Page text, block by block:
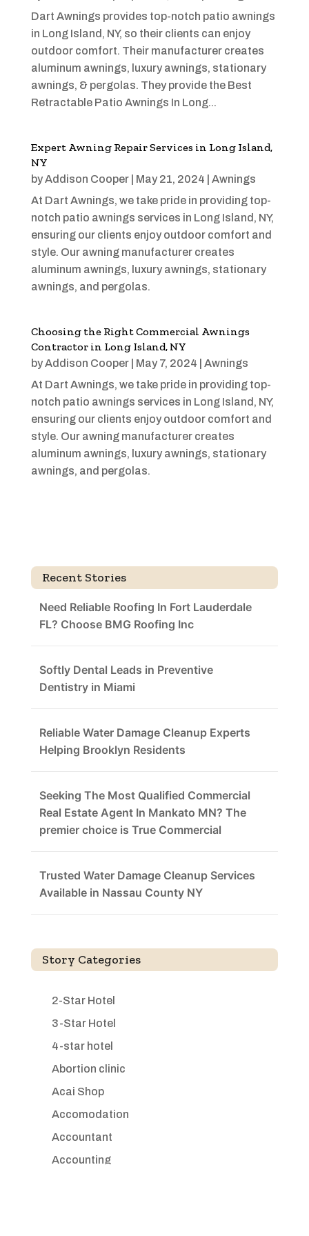
Dart Awnings provides top-notch patio awnings
in Long Island, NY, so their clients can enjoy
outdoor comfort. Their manufacturer creates
aluminum awnings, luxury awnings, stationary
awnings, & pergolas. They provide the Best
Retractable Patio Awnings In Long...
Expert Awning Repair Services in Long Island,
NY
byAddison Cooper| May 21, 2024
Awnings
At Dart Awnings, we take pride in providing top-
notch patio awnings services in Long Island, NY,
ensuring our clients enjoy outdoor comfort and
style. Our awning manufacturer creates
aluminum awnings, luxury awnings, stationary
awnings, and pergolas.
Choosing the Right Commercial Awnings
Contractor in Long Island, NY
byAddison Cooper| May 7, 2024
Awnings
At Dart Awnings, we take pride in providing top-
notch patio awnings services in Long Island, NY,
ensuring our clients enjoy outdoor comfort and
style. Our awning manufacturer creates
aluminum awnings, luxury awnings, stationary
awnings, and pergolas.
Recent Stories
Need Reliable Roofing In Fort Lauderdale
FL? Choose BMG Roofing Inc
Softly Dental Leads in Preventive
Dentistry in Miami
Reliable Water Damage Cleanup Experts
Helping Brooklyn Residents
Seeking The Most Qualified Commercial
Real Estate Agent In Mankato MN? The
premier choice is True Commercial
Trusted Water Damage Cleanup Services
Available in Nassau County NY
Story Categories
2-Star Hotel
3-Star Hotel
4-star hotel
Abortion clinic
Acai Shop
Accomodation
Accountant
Accounting